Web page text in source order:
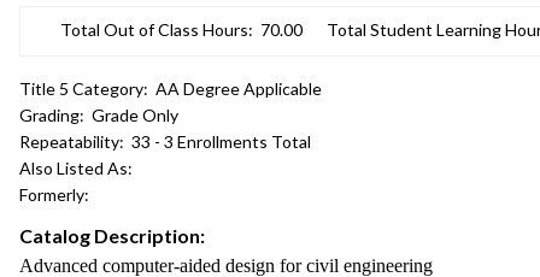
Total Out of Class Hours: 70.00 Total Student Learning
Title 5 Category: AA Degree Applicable
Grading: Grade Only
Repeatability: 33 - 3 Enrollments Total
Also Listed As:
Formerly:
Catalog Description:
Advanced computer-aided design for civil engineering